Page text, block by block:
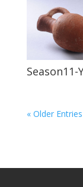
Season11-
« Older Entries